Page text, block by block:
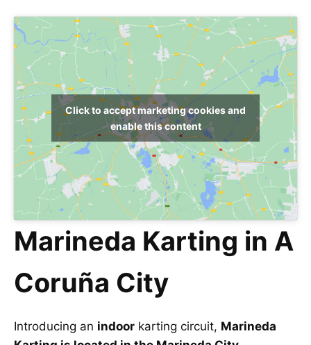
Click to accept marketing cookies and
enable this content
Marineda Karting in A
Coruña City
Introducing an indoor karting circuit, Marineda